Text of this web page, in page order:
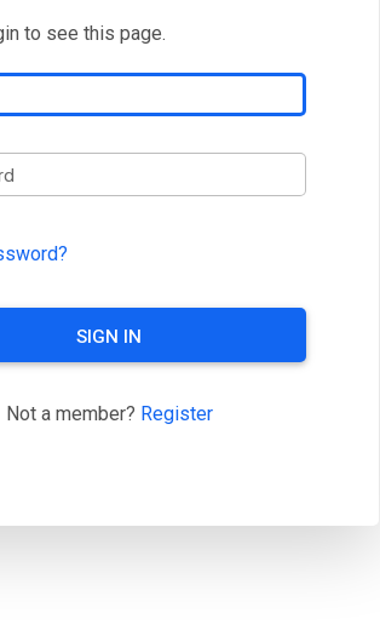
to see this page.
SIGN IN
Not a member? Register